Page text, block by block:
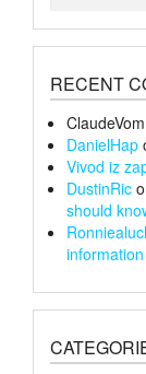
RECENT
ClaudeVom
DanielHap
Vivod iz
DustinRic
should